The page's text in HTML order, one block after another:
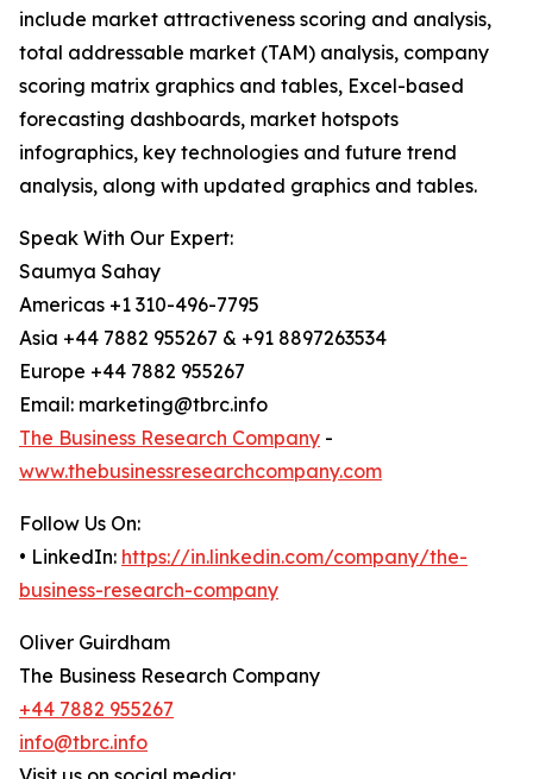
include market attractiveness scoring and analysis,
total addressable market (TAM) analysis, company
scoring matrix graphics and tables, Excel-based
forecasting dashboards, market hotspots
infographics, key technologies and future trend
analysis, along with updated graphics and tables.
Speak With Our Expert:
Saumya Sahay
Americas +1 310-496-7795
Asia +44 7882 955267 & +91 8897263534
Europe +44 7882 955267
Email: marketing@tbrc.info
The Business Research Company -
www.thebusinessresearchcompany.com
Follow Us On:
• LinkedIn: https://in.linkedin.com/company/the-
business-research-company
Oliver Guirdham
The Business Research Company
+44 7882 955267
info@tbrc.info